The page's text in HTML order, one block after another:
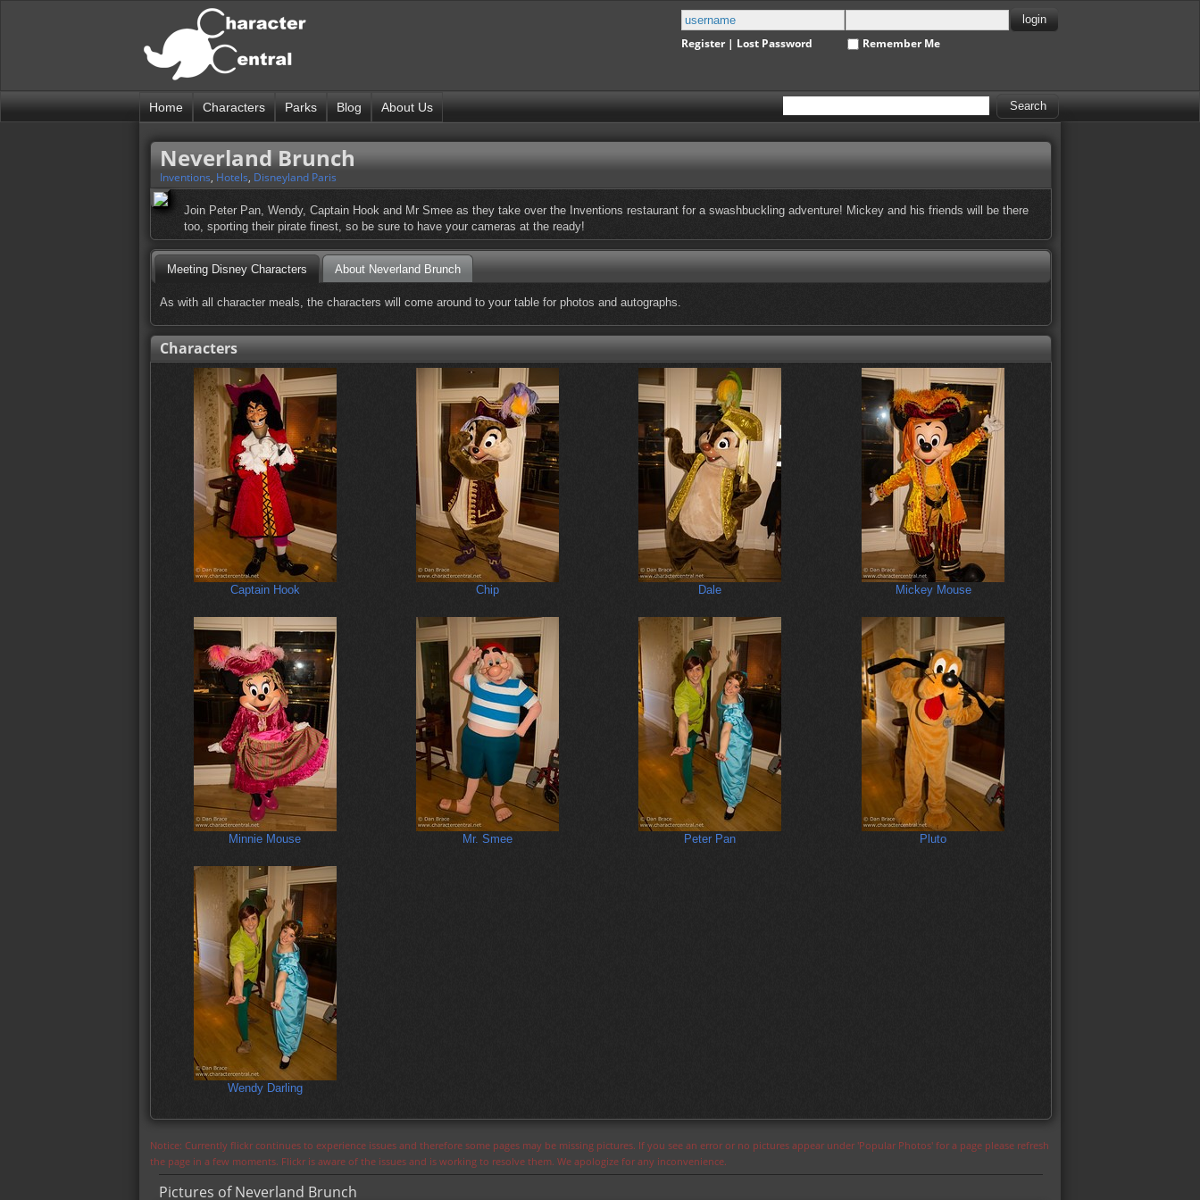
Register| Lost Password Remember Me
Home Characters Parks Blog About Us
Neverland Brunch
Inventions, Hotels, Disneyland Paris
Join Peter Pan, Wendy, Captain Hook and Mr Smee as they take over the Inventions restaurant for a swashbuckling adventure! Mickey and his friends will be there
too, sporting their pirate finest, so be sure to have your cameras at the ready!
Meeting Disney Characters About Neverland Brunch
As with all character meals, the characters will come around to your table for photos and autographs.
Characters
Captain Hook Chip Dale Mickey Mouse
Minnie Mouse Mr. Smee Peter Pan Pluto
Wendy Darling
Notice: Currently flickr continues to experience issues and therefore some pages may be missing pictures. If you see an error or no pictures appear under 'Popular Photos' for a page please refresh
the page in a few moments. Flickr is aware of the issues and is working to resolve them. We apologize for any inconvenience.
Pictures of Neverland Brunch